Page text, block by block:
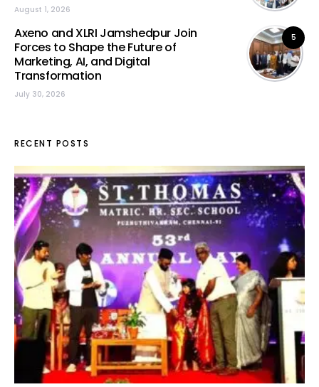
August 1, 2026
5
Axeno and XLRI Jamshedpur Join
Forces to Shape the Future of
Marketing, AI, and Digital
Transformation
July 30, 2026
RECENT POSTS